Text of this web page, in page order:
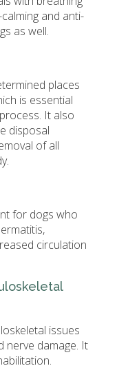
and anti-
as well.
places
is essential
It also
disposal
of all
for dogs who
circulation
issues
nerve damage. It